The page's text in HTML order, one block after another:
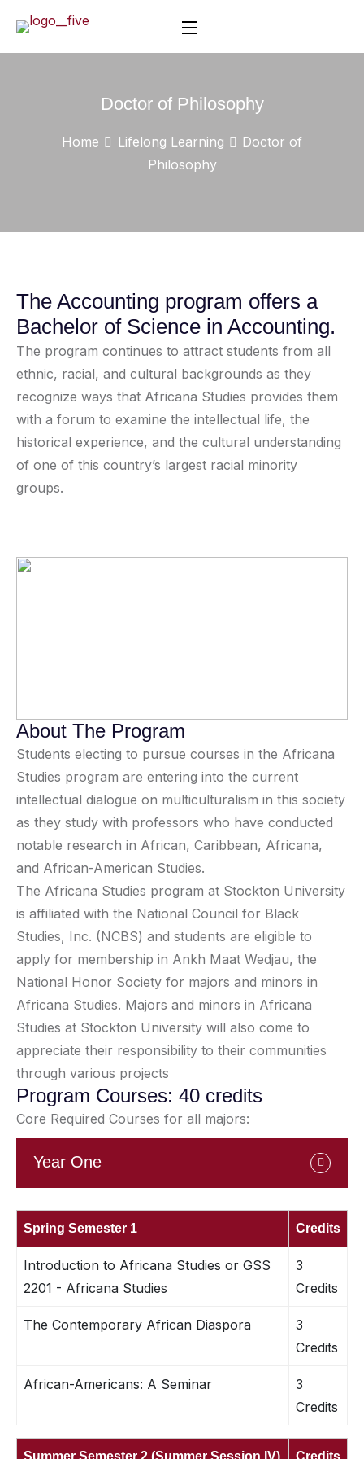
Doctor of Philosophy
Home Lifelong Learning
Doctor of
Philosophy
The Accounting program offers a
Bachelor of Science in Accounting.
The program continues to attract students from all
ethnic, racial, and cultural backgrounds as they
recognize ways that Africana Studies provides them
with a forum to examine the intellectual life, the
historical experience, and the cultural understanding
of one of this country’s largest racial minority
groups.
About The Program
Students electing to pursue courses in the Africana
Studies program are entering into the current
intellectual dialogue on multiculturalism in this society
as they study with professors who have conducted
notable research in African, Caribbean, Africana,
and African-American Studies.
The Africana Studies program at Stockton University
is affiliated with the National Council for Black
Studies, Inc. (NCBS) and students are eligible to
apply for membership in Ankh Maat Wedjau, the
National Honor Society for majors and minors in
Africana Studies. Majors and minors in Africana
Studies at Stockton University will also come to
appreciate their responsibility to their communities
through various projects
Program Courses: 40 credits
Core Required Courses for all majors:
Year One
Spring Semester 1 Credits
Introduction to Africana Studies or GSS
2201 - Africana Studies
3
Credits
The Contemporary African Diaspora
3
Credits
African-Americans: A Seminar
3
Credits
Summer Semester 2 (Summer Session IV) Credits